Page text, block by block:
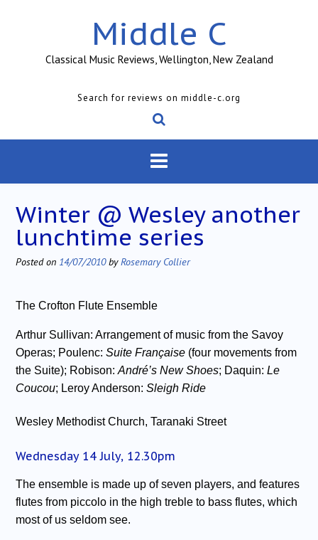
Middle C
Classical Music Reviews, Wellington, New Zealand
Search for reviews on middle-c.org
Winter @ Wesley another
lunchtime series
Posted on 14/07/2010byRosemary Collier
The Crofton Flute Ensemble
Arthur Sullivan: Arrangement of music from the Savoy
Operas; Poulenc: Suite Française (four movements from
the Suite); Robison: André’s New Shoes; Daquin: Le
Coucou; Leroy Anderson: Sleigh Ride
Wesley Methodist Church, Taranaki Street
Wednesday 14 July, 12.30pm
The ensemble is made up of seven players, and features
flutes from piccolo in the high treble to bass flutes, which
most of us seldom see.